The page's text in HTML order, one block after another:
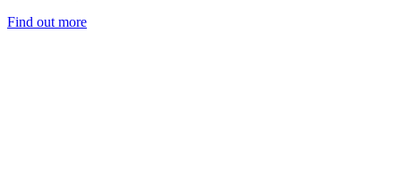
Find out more